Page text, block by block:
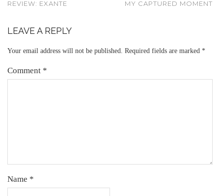
REVIEW: EXANTE
MY CAPTURED MOMENT
LEAVE A REPLY
Your email address will not be published. Required fields are marked *
Comment *
Name *